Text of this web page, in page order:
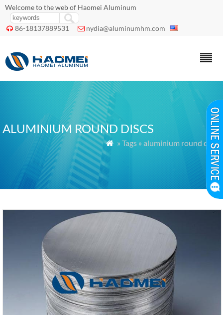
Welcome to the web of Haomei Aluminum
 86-18137889531  nydia@aluminumhm.com
ALUMINIUM ROUND DISCS
 » Tags » aluminium round discs